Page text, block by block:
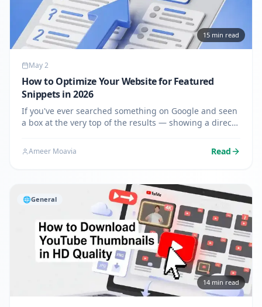
15 min read
May 2
How to Optimize Your Website for Featured
Snippets in 2026
If you've ever searched something on Google and seen
a box at the very top of the results — showing a direct
snippet. And in 2026, getting your content into that
box…
Ameer Moavia Read
🌐General
14 min read